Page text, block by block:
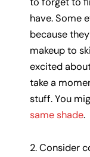
have. Some
because
makeup to
excited
take a
stuff. You
same shade.
2. Consider